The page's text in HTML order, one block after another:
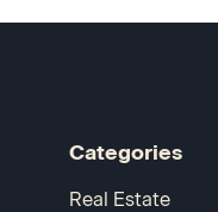
Categories
Real Estate